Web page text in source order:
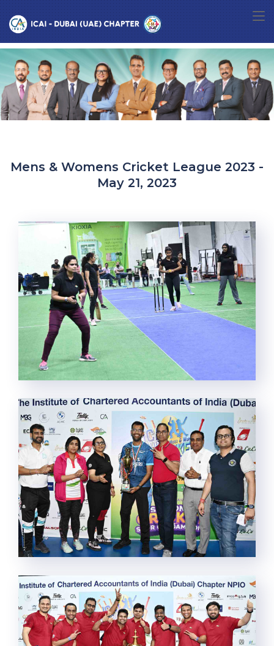
Mens & Womens Cricket League 2023 -
May 21, 2023